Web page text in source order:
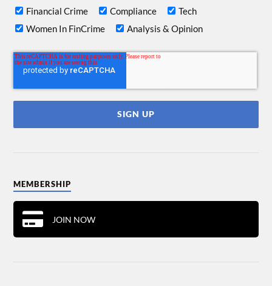
Financial Crime Compliance
Tech
Women In FinCrime
Analysis & Opinion
MEMBERSHIP
JOIN NOW